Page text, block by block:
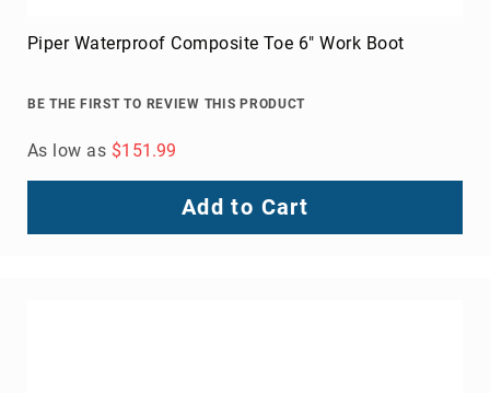
Piper Waterproof Composite Toe 6" Work Boot
BE THE FIRST TO REVIEW THIS PRODUCT
As low as $151.99
Add to Cart